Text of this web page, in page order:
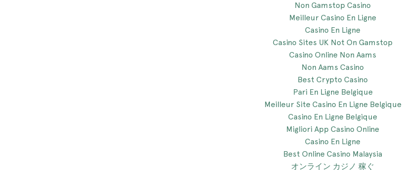
Non Gamstop Casino
Meilleur Casino En Ligne
Casino En Ligne
Casino Sites UK Not On Gamstop
Casino Online Non Aams
Non Aams Casino
Best Crypto Casino
Pari En Ligne Belgique
Meilleur Site Casino En Ligne Belgique
Casino En Ligne Belgique
Migliori App Casino Online
Casino En Ligne
Best Online Casino Malaysia
オンライン カジノ 稼ぐ